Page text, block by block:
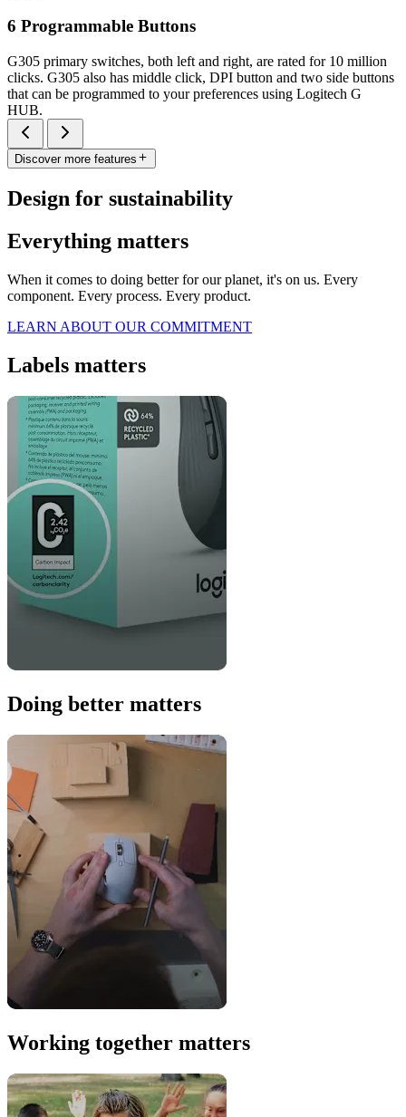
6 Programmable Buttons
G305 primary switches, both left and right, are rated for 10 million
clicks. G305 also has middle click, DPI button and two side buttons
that can be programmed to your preferences using Logitech G
HUB.
Discover more features
Design for sustainability
Everything matters
When it comes to doing better for our planet, it's on us. Every
component. Every process. Every product.
LEARN ABOUT OUR COMMITMENT
Labels matters
Doing better matters
Working together matters